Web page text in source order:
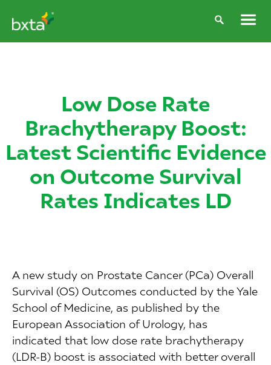
Low Dose Rate
Brachytherapy Boost:
Latest Scientific Evidence
on Outcome Survival
Rates Indicates LD
A new study on Prostate Cancer (PCa) Overall
Survival (OS) Outcomes conducted by the Yale
School of Medicine, as published by the
European Association of Urology, has
indicated that low dose rate brachytherapy
(LDR-B) boost is associated with better overall